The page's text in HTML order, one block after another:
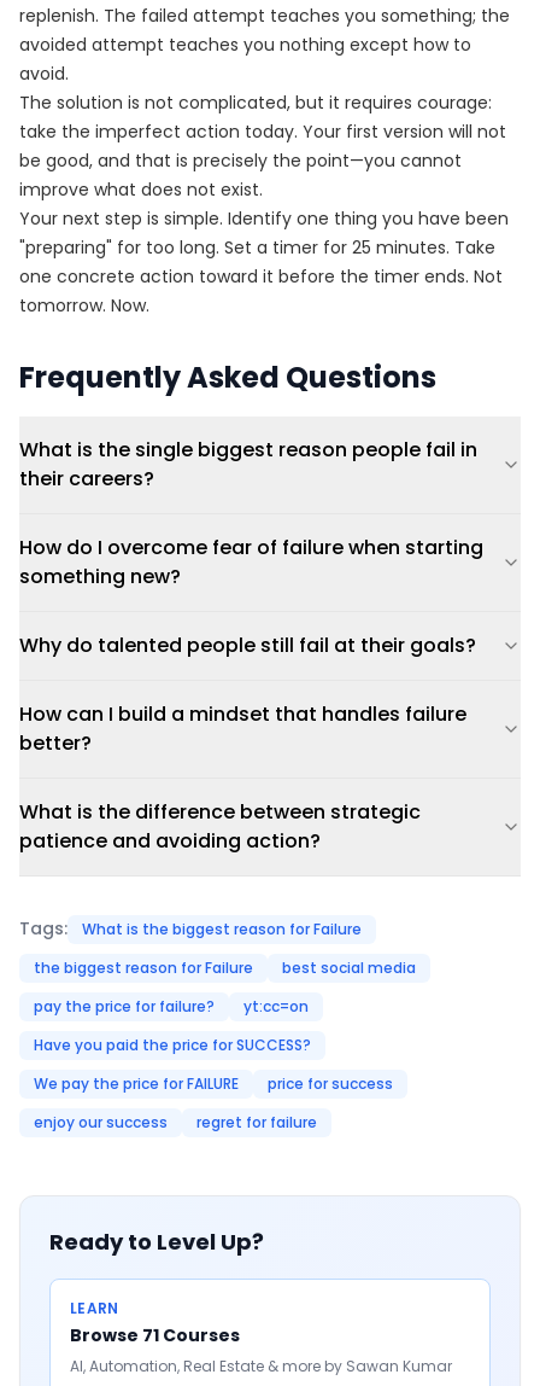
replenish. The failed attempt teaches you something; the
avoided attempt teaches you nothing except how to
avoid.
The solution is not complicated, but it requires courage:
take the imperfect action today. Your first version will not
be good, and that is precisely the point—you cannot
improve what does not exist.
Your next step is simple. Identify one thing you have been
"preparing" for too long. Set a timer for 25 minutes. Take
one concrete action toward it before the timer ends. Not
tomorrow. Now.
Frequently Asked Questions
What is the single biggest reason people fail in
their careers?
How do I overcome fear of failure when starting
something new?
Why do talented people still fail at their goals?
How can I build a mindset that handles failure
better?
What is the difference between strategic
patience and avoiding action?
Tags:
What is the biggest reason for Failure
the biggest reason for Failure
best social media
pay the price for failure?
yt:cc=on
Have you paid the price for SUCCESS?
We pay the price for FAILURE
price for success
enjoy our success
regret for failure
Ready to Level Up?
LEARN
Browse 71 Courses
AI, Automation, Real Estate & more by Sawan Kumar